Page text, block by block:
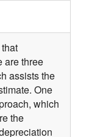
are three
assists the
One
which
the